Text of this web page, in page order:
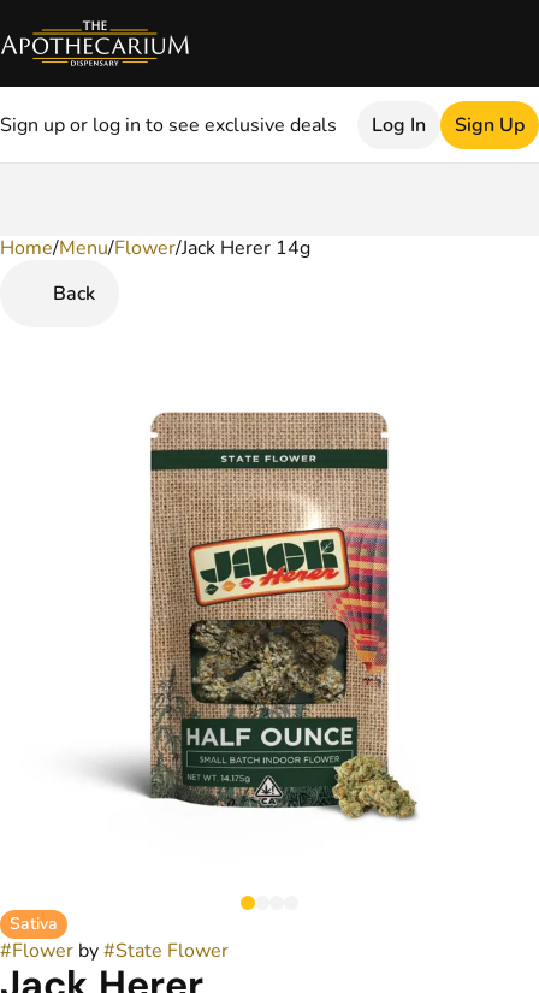
Sign up or log in to see exclusive deals Log In Sign Up
Home/Menu/Flower/Jack Herer 14g
Back
Sativa
#Flower by#State Flower
0